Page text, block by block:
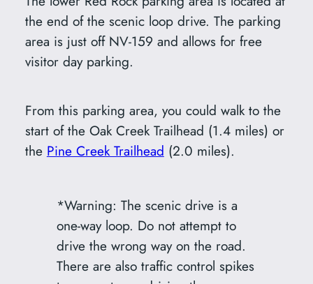
the end of the scenic loop drive. The parking
area is just off NV-159 and allows for free
visitor day parking.
From this parking area, you could walk to the
start of the Oak Creek Trailhead (1.4 miles) or
the Pine Creek Trailhead (2.0 miles).
*Warning: The scenic drive is a
one-way loop. Do not attempt to
drive the wrong way on the road.
There are also traffic control spikes